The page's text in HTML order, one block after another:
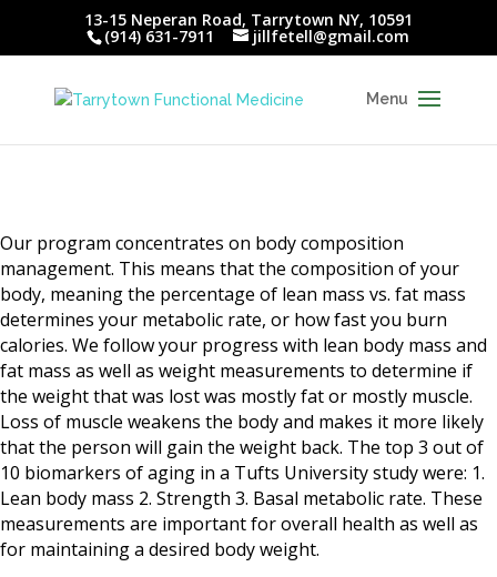
13-15 Neperan Road, Tarrytown NY, 10591
(914) 631-7911 jillfetell@gmail.com
Our program concentrates on body composition
management. This means that the composition of your
body, meaning the percentage of lean mass vs. fat mass
determines your metabolic rate, or how fast you burn
calories. We follow your progress with lean body mass and
fat mass as well as weight measurements to determine if
the weight that was lost was mostly fat or mostly muscle.
Loss of muscle weakens the body and makes it more likely
that the person will gain the weight back. The top 3 out of
10 biomarkers of aging in a Tufts University study were: 1.
Lean body mass 2. Strength 3. Basal metabolic rate. These
measurements are important for overall health as well as
for maintaining a desired body weight.